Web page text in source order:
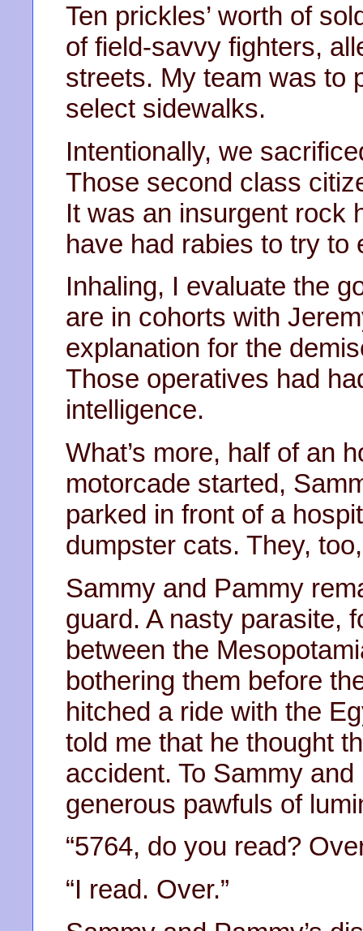
Ten prickles’ worth of
of field-savvy fighters,
streets. My team was to
select sidewalks.
Intentionally, we
Those second class
It was an insurgent rock
have had rabies to try to
Inhaling, I evaluate the
are in cohorts with
explanation for the
Those operatives had
intelligence.
What’s more, half of an
motorcade started,
parked in front of a
dumpster cats. They,
Sammy and Pammy
guard. A nasty parasite,
between the
bothering them before
hitched a ride with the
told me that he thought
accident. To Sammy
generous pawfuls of
“5764, do you read?
“I read. Over.”